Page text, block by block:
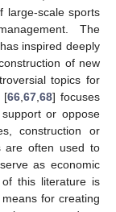
large-scale sports
The
inspired deeply
of new
topics for
[66,67,68] focuses
or oppose
construction or
are often used to
as economic
this literature is
for creating